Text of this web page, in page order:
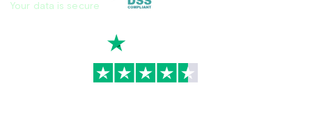
Your data is secure